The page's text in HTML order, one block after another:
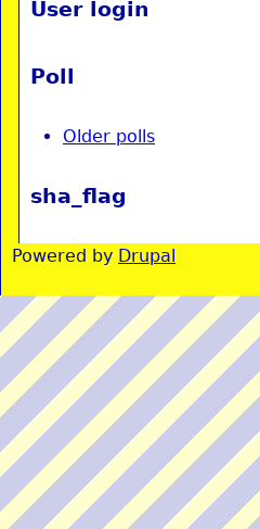
User login
Poll
Older polls
sha_flag
Powered by Drupal